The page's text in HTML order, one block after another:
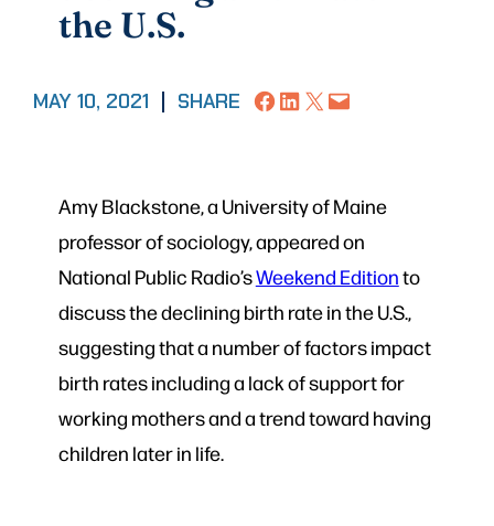
the U.S.
MAY 10, 2021 SHARE Share on Facebook
Share on LinkedIn
Share on X Email this Page
Amy Blackstone, a University of Maine
professor of sociology, appeared on
National Public Radio’sWeekend Editionto
discuss the declining birth rate in the U.S.,
suggesting that a number of factors impact
birth rates including a lack of support for
working mothers and a trend toward having
children later in life.